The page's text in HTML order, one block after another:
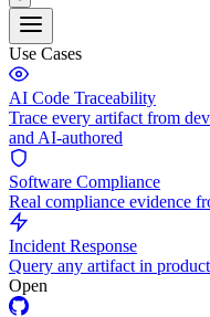
Use Cases
AI Code Traceability
Trace every artifact from
and AI-authored
Software Compliance
Real compliance evidence
Incident Response
Query any artifact in
Open